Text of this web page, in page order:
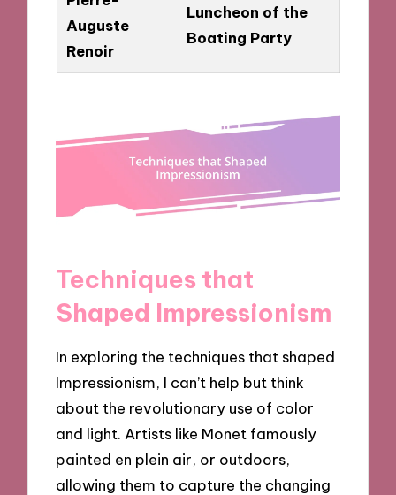
Auguste
Renoir
Luncheon of the
Boating Party
Techniques that
Shaped Impressionism
In exploring the techniques that shaped
Impressionism, I can’t help but think
about the revolutionary use of color
and light. Artists like Monet famously
painted en plein air, or outdoors,
allowing them to capture the changing